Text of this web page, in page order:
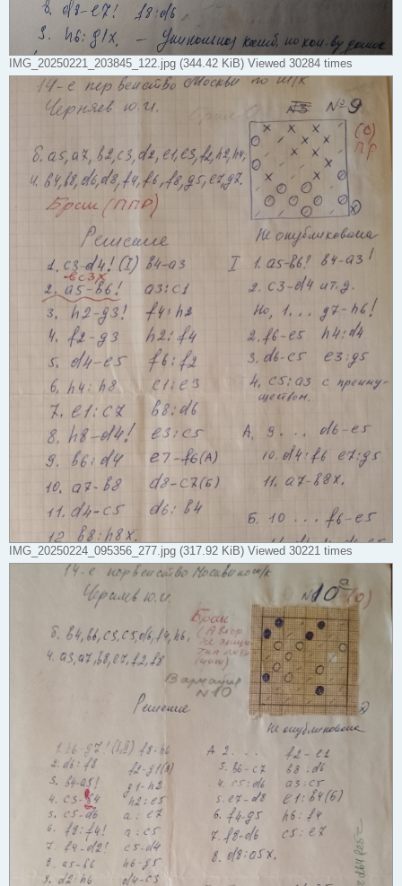
IMG_20250221_203845_122.jpg (344.42 KiB) Viewed 30284 times
IMG_20250224_095356_277.jpg (317.92 KiB) Viewed 30221 times